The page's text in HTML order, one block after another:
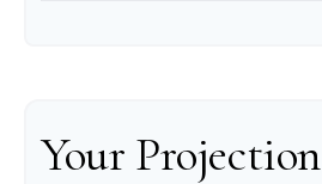
Your Projection